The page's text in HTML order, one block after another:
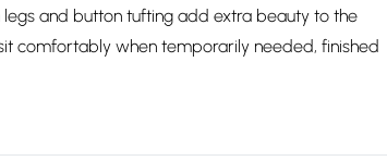
and button tufting add extra beauty to the
comfortably when temporarily needed, finished